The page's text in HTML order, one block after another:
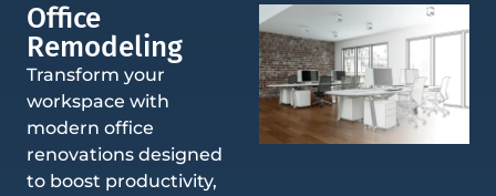
Office
Remodeling
Transform your
workspace with
modern office
renovations designed
to boost productivity,